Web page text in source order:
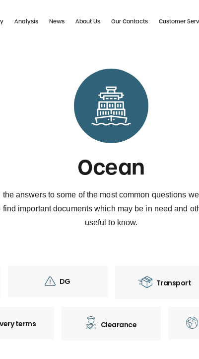
Analysis News About Us Our Contacts Customer
Ocean
answers to some of the most common questions
important documents which may be in need and
useful to know.
DG Transport
terms Clearance